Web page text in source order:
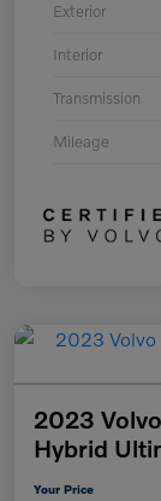
Exterior
Interior
Transmission
Mileage
2023
Hybrid
Your Price